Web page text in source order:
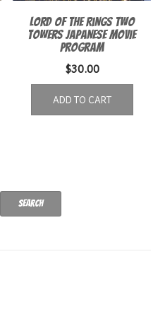
Lord of the Rings Two
Towers Japanese Movie
Program
$30.00
ADD TO CART
Search